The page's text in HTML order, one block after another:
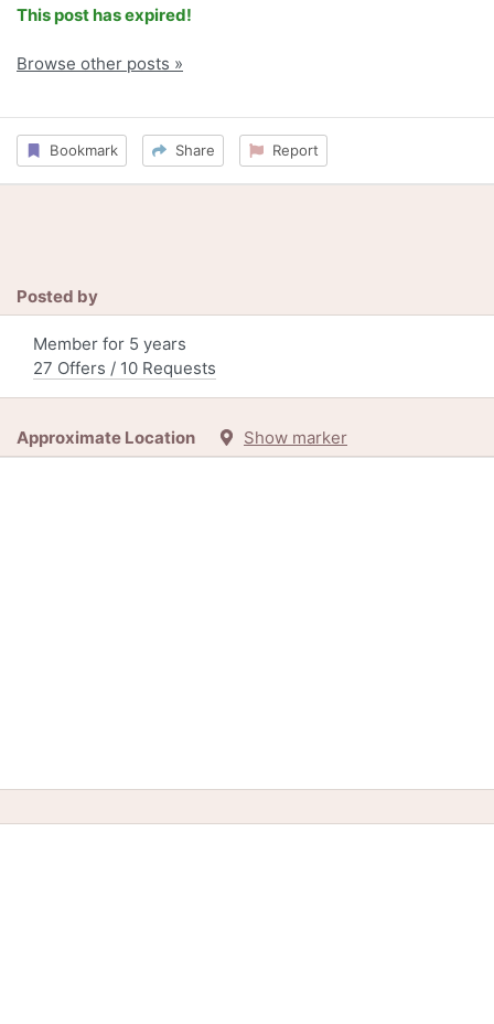
This post has expired!
Browse other posts »
Bookmark Share Report
Posted by
Member for 5 years
27 Offers / 10 Requests
Approximate Location Show marker